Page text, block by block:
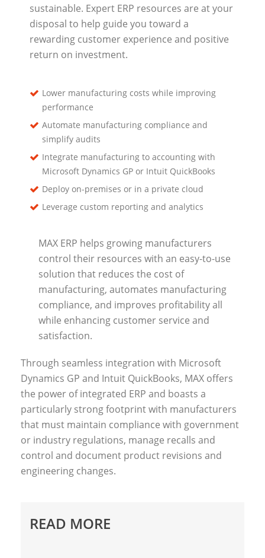
sustainable. Expert ERP resources are at your
disposal to help guide you toward a
rewarding customer experience and positive
return on investment.
Lower manufacturing costs while improving
performance
Automate manufacturing compliance and
simplify audits
Integrate manufacturing to accounting with
Microsoft Dynamics GP or Intuit QuickBooks
Deploy on-premises or in a private cloud
Leverage custom reporting and analytics
MAX ERP helps growing manufacturers
control their resources with an easy-to-use
solution that reduces the cost of
manufacturing, automates manufacturing
compliance, and improves profitability all
while enhancing customer service and
satisfaction.
Through seamless integration with Microsoft
Dynamics GP and Intuit QuickBooks, MAX offers
the power of integrated ERP and boasts a
particularly strong footprint with manufacturers
that must maintain compliance with government
or industry regulations, manage recalls and
control and document product revisions and
engineering changes.
READ MORE